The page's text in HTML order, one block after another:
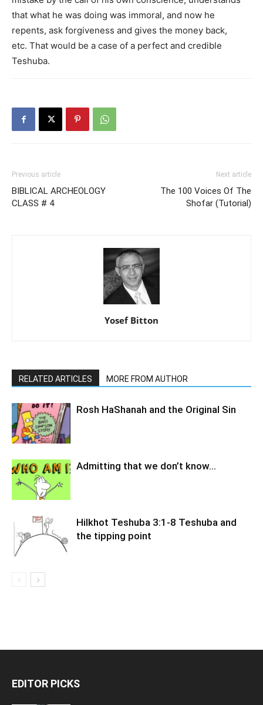
that what he was doing was immoral, and now he
repents, ask forgiveness and gives the money back,
etc. That would be a case of a perfect and credible
Teshuba.
Previous article
BIBLICAL ARCHEOLOGY
CLASS # 4
Next article
The 100 Voices Of The
Shofar (Tutorial)
Yosef Bitton
RELATED ARTICLES MORE FROM AUTHOR
Rosh HaShanah and the Original Sin
Admitting that we don’t know…
Hilkhot Teshuba 3:1-8 Teshuba and
the tipping point
EDITOR PICKS